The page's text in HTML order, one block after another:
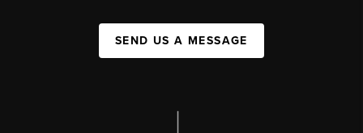
SEND US A MESSAGE